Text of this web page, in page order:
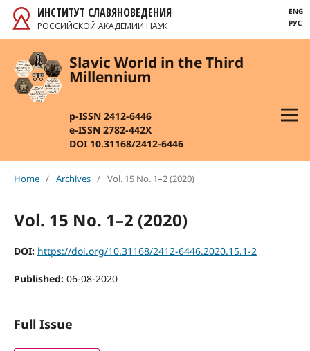
ИНСТИТУТ СЛАВЯНОВЕДЕНИЯ
РОССИЙСКОЙ АКАДЕМИИ НАУК
ENG
РУС
Slavic World in the Third
Millennium
p-ISSN 2412-6446
e-ISSN 2782-442X
DOI 10.31168/2412-6446
Home / Archives / Vol. 15 No. 1–2 (2020)
Vol. 15 No. 1–2 (2020)
DOI: https://doi.org/10.31168/2412-6446.2020.15.1-2
Published: 06-08-2020
Full Issue